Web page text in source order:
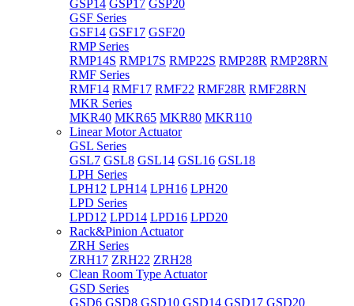
GSP14 GSP17 GSP20
GSF Series
GSF14 GSF17 GSF20
RMP Series
RMP14S RMP17S RMP22S RMP28R RMP28RN
RMF Series
RMF14 RMF17 RMF22 RMF28R RMF28RN
MKR Series
MKR40 MKR65 MKR80 MKR110
Linear Motor Actuator
GSL Series
GSL7 GSL8 GSL14 GSL16 GSL18
LPH Series
LPH12 LPH14 LPH16 LPH20
LPD Series
LPD12 LPD14 LPD16 LPD20
Rack&Pinion Actuator
ZRH Series
ZRH17 ZRH22 ZRH28
Clean Room Type Actuator
GSD Series
GSD6 GSD8 GSD10 GSD14 GSD17 GSD20